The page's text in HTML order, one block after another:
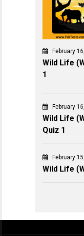
February
Wild Life
1
February
Wild Life
Quiz 1
February
Wild Life